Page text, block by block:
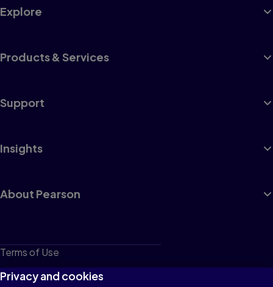
Explore
Products & Services
Support
Insights
About Pearson
Terms of Use
Privacy
Privacy and cookies